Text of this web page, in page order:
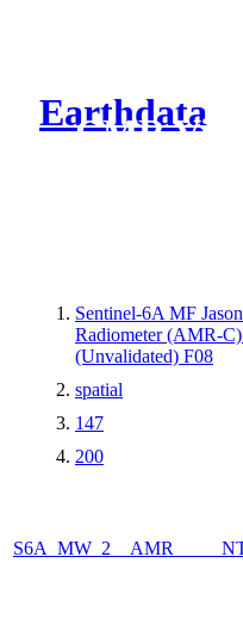
Earthdata
CMR
Sentinel-6A MF
Radiometer (AMR-
(Unvalidated) F08
spatial
147
200